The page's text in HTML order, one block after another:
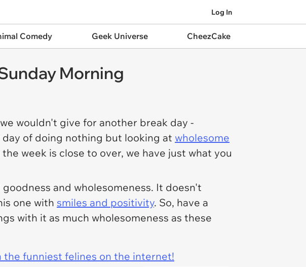
Log In
Comedy Geek Universe CheezCake
Morning
wouldn't give for another break day -
of doing nothing but looking at wholesome
week is close to over, we have just what you
and wholesomeness. It doesn't
one with smiles and positivity. So, have a
with it as much wholesomeness as these
funniest felines on the internet!